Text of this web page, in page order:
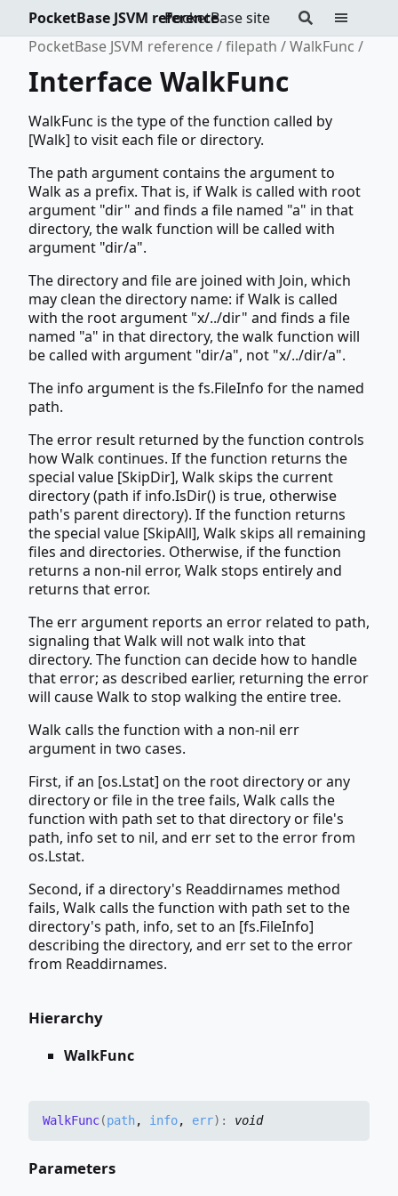
PocketBase site
PocketBase JSVM reference
PocketBase JSVM reference
filepath WalkFunc
Interface WalkFunc
WalkFunc is the type of the function called by
[Walk] to visit each file or directory.
The path argument contains the argument to
Walk as a prefix. That is, if Walk is called with root
argument "dir" and finds a file named "a" in that
directory, the walk function will be called with
argument "dir/a".
The directory and file are joined with Join, which
may clean the directory name: if Walk is called
with the root argument "x/../dir" and finds a file
named "a" in that directory, the walk function will
be called with argument "dir/a", not "x/../dir/a".
The info argument is the fs.FileInfo for the named
path.
The error result returned by the function controls
how Walk continues. If the function returns the
special value [SkipDir], Walk skips the current
directory (path if info.IsDir() is true, otherwise
path's parent directory). If the function returns
the special value [SkipAll], Walk skips all remaining
files and directories. Otherwise, if the function
returns a non-nil error, Walk stops entirely and
returns that error.
The err argument reports an error related to path,
signaling that Walk will not walk into that
directory. The function can decide how to handle
that error; as described earlier, returning the error
will cause Walk to stop walking the entire tree.
Walk calls the function with a non-nil err
argument in two cases.
First, if an [os.Lstat] on the root directory or any
directory or file in the tree fails, Walk calls the
function with path set to that directory or file's
path, info set to nil, and err set to the error from
os.Lstat.
Second, if a directory's Readdirnames method
fails, Walk calls the function with path set to the
directory's path, info, set to an [fs.FileInfo]
describing the directory, and err set to the error
from Readdirnames.
Hierarchy
WalkFunc
WalkFunc(path, info, err) : void
Parameters